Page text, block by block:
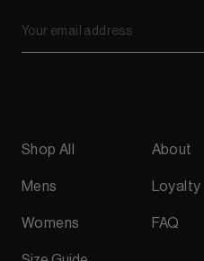
Shop All
Mens
Womens
About
Loyalty
FAQ